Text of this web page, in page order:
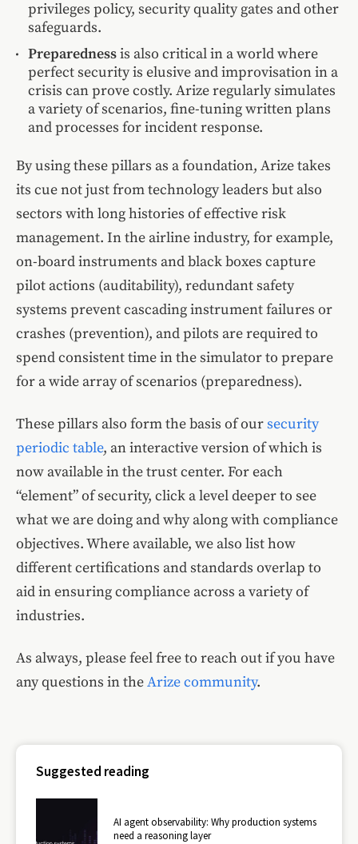
privileges policy, security quality gates and other
safeguards.
Preparednessis also critical in a world where
perfect security is elusive and improvisation in a
crisis can prove costly. Arize regularly simulates
a variety of scenarios, fine-tuning written plans
and processes for incident response.
By using these pillars as a foundation, Arize takes
its cue not just from technology leaders but also
sectors with long histories of effective risk
management. In the airline industry, for example,
on-board instruments and black boxes capture
pilot actions (auditability), redundant safety
systems prevent cascading instrument failures or
crashes (prevention), and pilots are required to
spend consistent time in the simulator to prepare
for a wide array of scenarios (preparedness).
These pillars also form the basis of oursecurity
periodic table, an interactive version of which is
now available in the trust center. For each
“element” of security, click a level deeper to see
what we are doing and why along with compliance
objectives. Where available, we also list how
different certifications and standards overlap to
aid in ensuring compliance across a variety of
industries.
As always, please feel free to reach out if you have
any questions in theArize community.
Suggested reading
AI agent observability: Why production systems
need a reasoning layer